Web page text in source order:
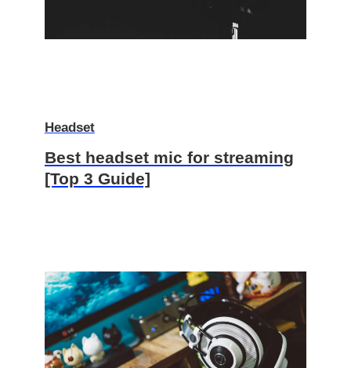
Headset
Best headset mic for streaming
[Top 3 Guide]